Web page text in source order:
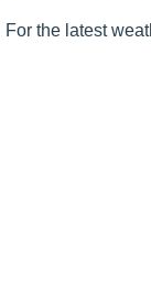
For the latest